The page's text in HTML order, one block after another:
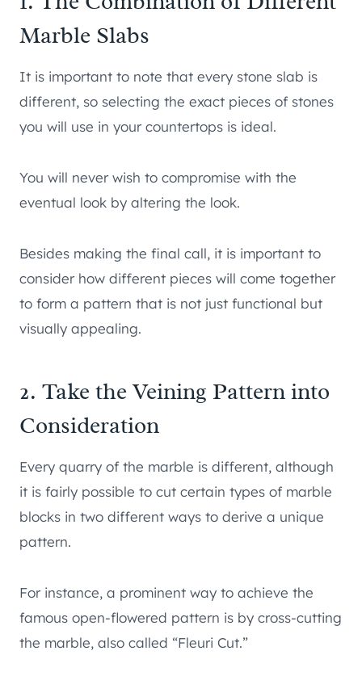
Marble Slabs
It is important to note that every stone slab is
different, so selecting the exact pieces of stones
you will use in your countertops is ideal.
You will never wish to compromise with the
eventual look by altering the look.
Besides making the final call, it is important to
consider how different pieces will come together
to form a pattern that is not just functional but
visually appealing.
2. Take the Veining Pattern into
Consideration
Every quarry of the marble is different, although
it is fairly possible to cut certain types of marble
blocks in two different ways to derive a unique
pattern.
For instance, a prominent way to achieve the
famous open-flowered pattern is by cross-cutting
the marble, also called “Fleuri Cut.”